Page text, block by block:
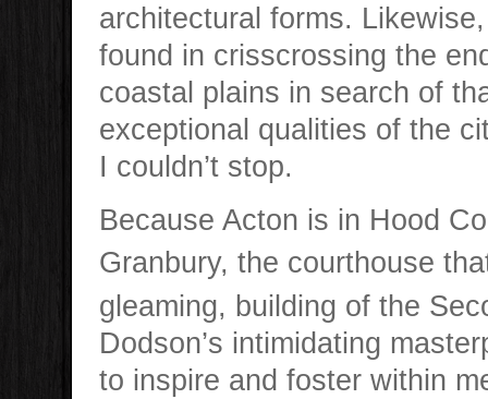
architectural forms.
found in crisscrossing the
coastal plains in search of
exceptional qualities of the
I couldn’t stop.
Because Acton is in Hood
Granbury, the courthouse
gleaming, building of the
Dodson’s intimidating
to inspire and foster within